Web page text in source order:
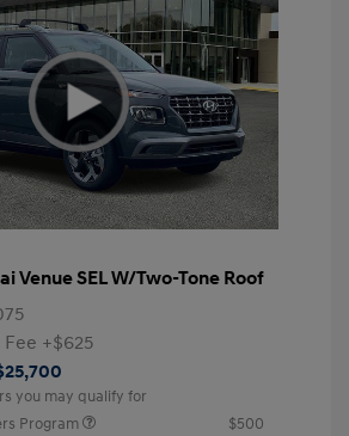
Venue SEL W/Two-Tone Roof
+$625
you may qualify for
Program
$500